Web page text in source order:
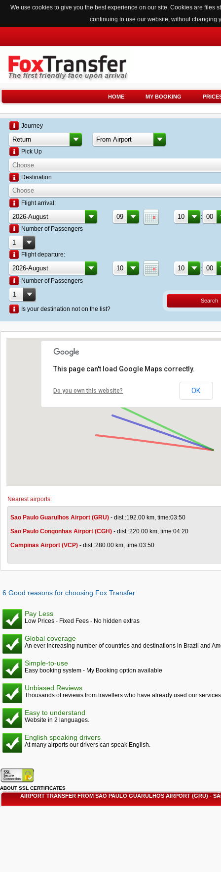
We use cookies to give you the best experience on our site. Cookies are
continuing to use our website, without changing
HOME MY BOOKING
Journey
Pick Up
Destination
Flight arrival:
:
Number of Passengers
Flight departure:
:
Number of Passengers
Is your destination not on the list?
Search
This page can't load Google Maps correctly.
Do you own this website? OK
Nearest airports:
Sao Paulo Guarulhos Airport (GRU) - dist.:192.00 km, time:03:50
Sao Paulo Congonhas Airport (CGH) - dist.:220.00 km, time:04:20
Campinas Airport (VCP) - dist.:280.00 km, time:03:50
6 Good reasons for choosing Fox Transfer
Pay Less
Low Prices - Fixed Fees - No hidden extras
Global coverage
An ever increasing number of countries and destinations in Brazil and
Simple-to-use
Easy booking system - My Booking option available
Unbiased Reviews
Thousands of reviews from travellers who have already used our services
Easy to understand
Website in 2 languages.
English speaking drivers
At many airports our drivers can speak English.
ABOUT SSL CERTIFICATES
AIRPORT TRANSFER FROM SAO PAULO GUARULHOS AIRPORT (GRU) -